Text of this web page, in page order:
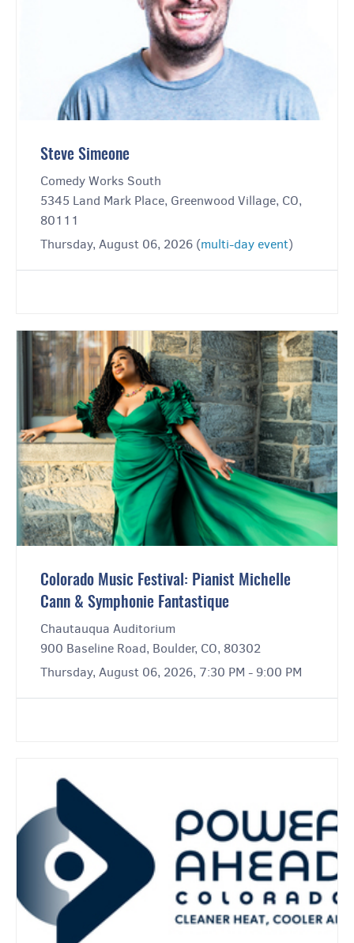
Steve Simeone
Comedy Works South
5345 Land Mark Place, Greenwood Village, CO,
80111
Thursday, August 06, 2026 (multi-day event)
Colorado Music Festival: Pianist Michelle
Cann & Symphonie Fantastique
Chautauqua Auditorium
900 Baseline Road, Boulder, CO, 80302
Thursday, August 06, 2026, 7:30 PM - 9:00 PM